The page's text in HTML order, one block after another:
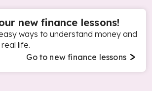
new finance lessons!
ways to understand money and
life.
Go to new finance lessons